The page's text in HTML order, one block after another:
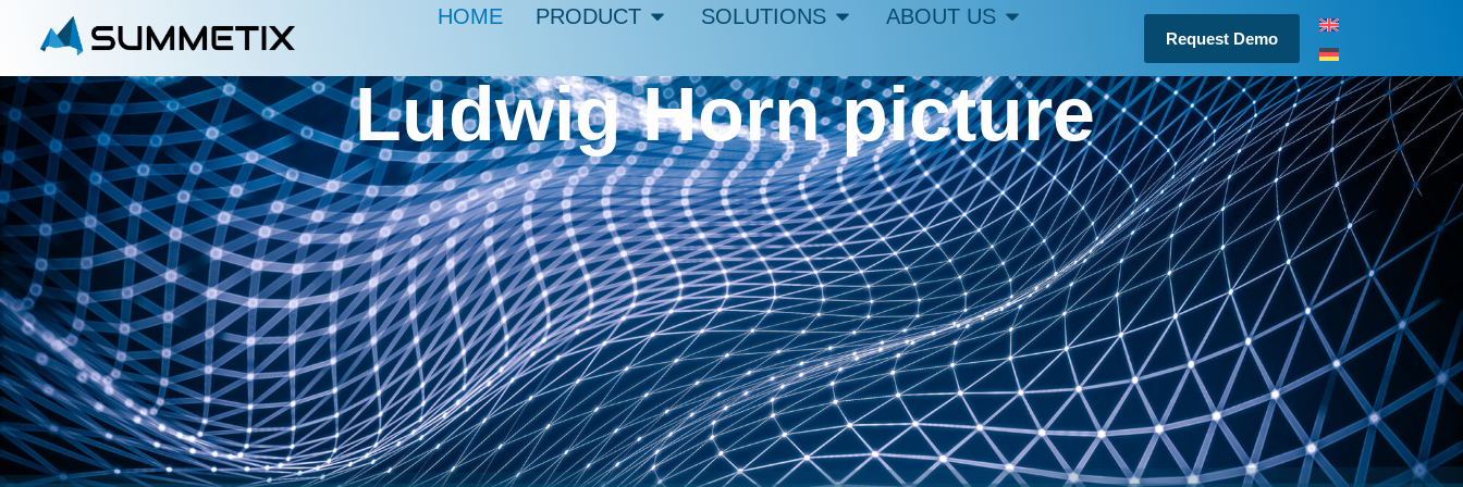
HOME PRODUCT SOLUTIONS ABOUT US
Request Demo
Ludwig Horn picture